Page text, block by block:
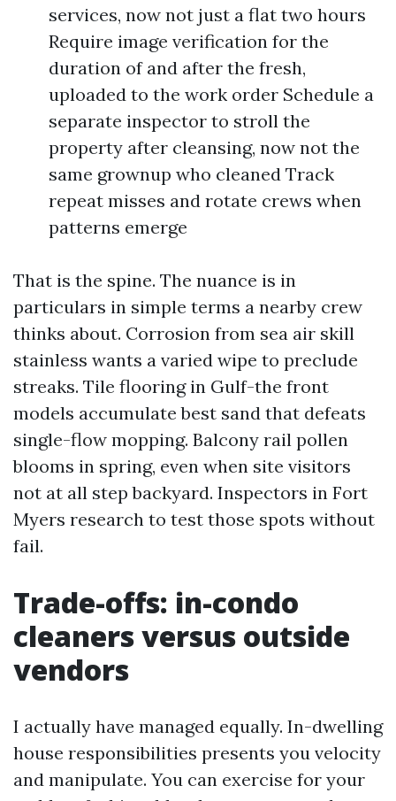
services, now not just a flat two hours
Require image verification for the
duration of and after the fresh,
uploaded to the work order Schedule a
separate inspector to stroll the
property after cleansing, now not the
same grownup who cleaned Track
repeat misses and rotate crews when
patterns emerge
That is the spine. The nuance is in
particulars in simple terms a nearby crew
thinks about. Corrosion from sea air skill
stainless wants a varied wipe to preclude
streaks. Tile flooring in Gulf-the front
models accumulate best sand that defeats
single-flow mopping. Balcony rail pollen
blooms in spring, even when site visitors
not at all step backyard. Inspectors in Fort
Myers research to test those spots without
fail.
Trade-offs: in-condo
cleaners versus outside
vendors
I actually have managed equally. In-dwelling
house responsibilities presents you velocity
and manipulate. You can exercise for your